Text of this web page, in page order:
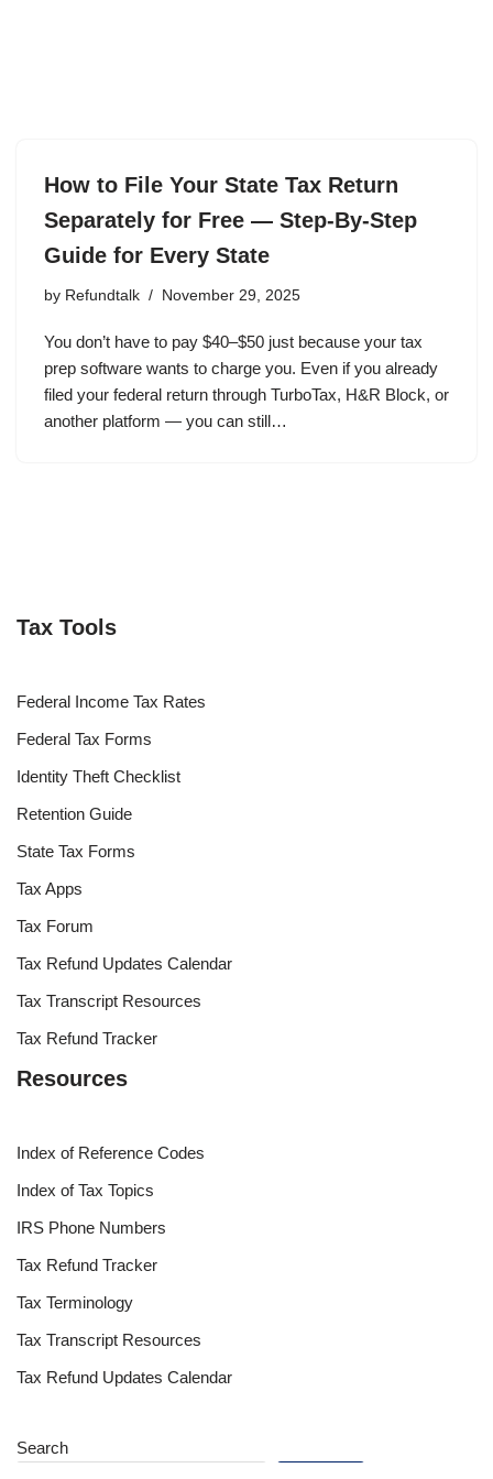
How to File Your State Tax Return
Separately for Free — Step-By-Step
Guide for Every State
by Refundtalk November 29, 2025
You don’t have to pay $40–$50 just because your tax
prep software wants to charge you. Even if you already
filed your federal return through TurboTax, H&R Block, or
another platform — you can still…
Tax Tools
Federal Income Tax Rates
Federal Tax Forms
Identity Theft Checklist
Retention Guide
State Tax Forms
Tax Apps
Tax Forum
Tax Refund Updates Calendar
Tax Transcript Resources
Tax Refund Tracker
Resources
Index of Reference Codes
Index of Tax Topics
IRS Phone Numbers
Tax Refund Tracker
Tax Terminology
Tax Transcript Resources
Tax Refund Updates Calendar
Search